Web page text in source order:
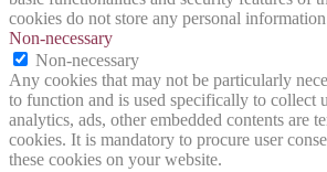
cookies do not store any personal
Non-necessary
Non-necessary
Any cookies that may not be particularly
to function and is used specifically to collect
analytics, ads, other embedded contents are
cookies. It is mandatory to procure user
these cookies on your website.